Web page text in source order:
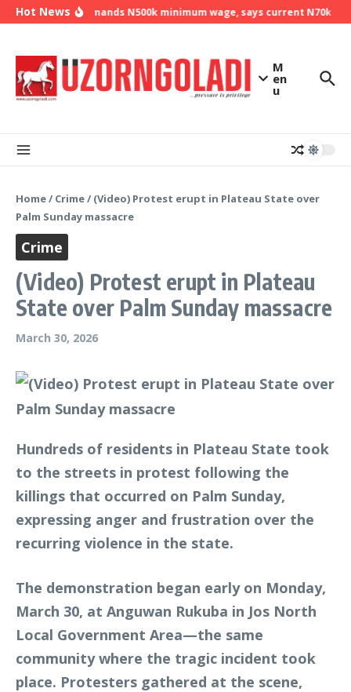
Skip to content
Hot NewsNLC demands N500k minimum wage, says current N70k
M
en
u
Home/ Crime/ (Video) Protest erupt in Plateau State over
Palm Sunday massacre
Crime
(Video) Protest erupt in Plateau
State over Palm Sunday massacre
March 30, 2026
Hundreds of residents in Plateau State took
to the streets in protest following the
killings that occurred on Palm Sunday,
expressing anger and frustration over the
recurring violence in the state.
The demonstration began early on Monday,
March 30, at Anguwan Rukuba in Jos North
Local Government Area—the same
community where the tragic incident took
place. Protesters gathered at the scene,